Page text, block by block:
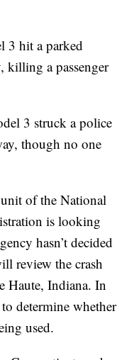
3 hit a parked
killing a passenger
3 struck a police
though no one
of the National
is looking
hasn’t decided
review the crash
Haute, Indiana. In
determine whether
used.